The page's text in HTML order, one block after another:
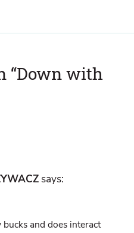
“Down with
says:
and does interact